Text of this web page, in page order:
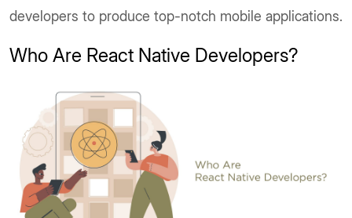
developers to produce top-notch mobile applications.
Who Are React Native Developers?